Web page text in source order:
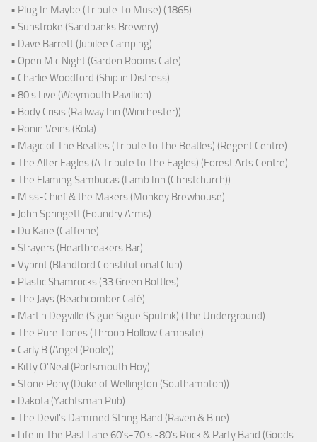
• Plug In Maybe (Tribute To Muse) (1865)
• Sunstroke (Sandbanks Brewery)
• Dave Barrett (Jubilee Camping)
• Open Mic Night (Garden Rooms Cafe)
• Charlie Woodford (Ship in Distress)
• 80's Live (Weymouth Pavillion)
• Body Crisis (Railway Inn (Winchester))
• Ronin Veins (Kola)
• Magic of The Beatles (Tribute to The Beatles) (Regent Centre)
• The Alter Eagles (A Tribute to The Eagles) (Forest Arts Centre)
• The Flaming Sambucas (Lamb Inn (Christchurch))
• Miss-Chief & the Makers (Monkey Brewhouse)
• John Springett (Foundry Arms)
• Du Kane (Caffeine)
• Strayers (Heartbreakers Bar)
• Vybrnt (Blandford Constitutional Club)
• Plastic Shamrocks (33 Green Bottles)
• The Jays (Beachcomber Café)
• Martin Degville (Sigue Sigue Sputnik) (The Underground)
• The Pure Tones (Throop Hollow Campsite)
• Carly B (Angel (Poole))
• Kitty O'Neal (Portsmouth Hoy)
• Stone Pony (Duke of Wellington (Southampton))
• Dakota (Yachtsman Pub)
• The Devil's Dammed String Band (Raven & Bine)
• Life in The Past Lane 60's-70's -80's Rock & Party Band (Goods